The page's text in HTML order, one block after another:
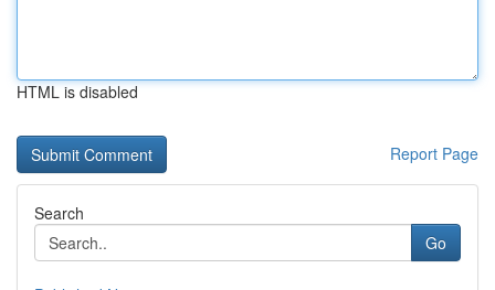
HTML is disabled
Report Page
Search
Go